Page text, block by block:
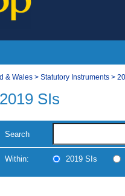
& Wales > Statutory Instruments >
2019 SIs
Search
Within: 2019 SIs